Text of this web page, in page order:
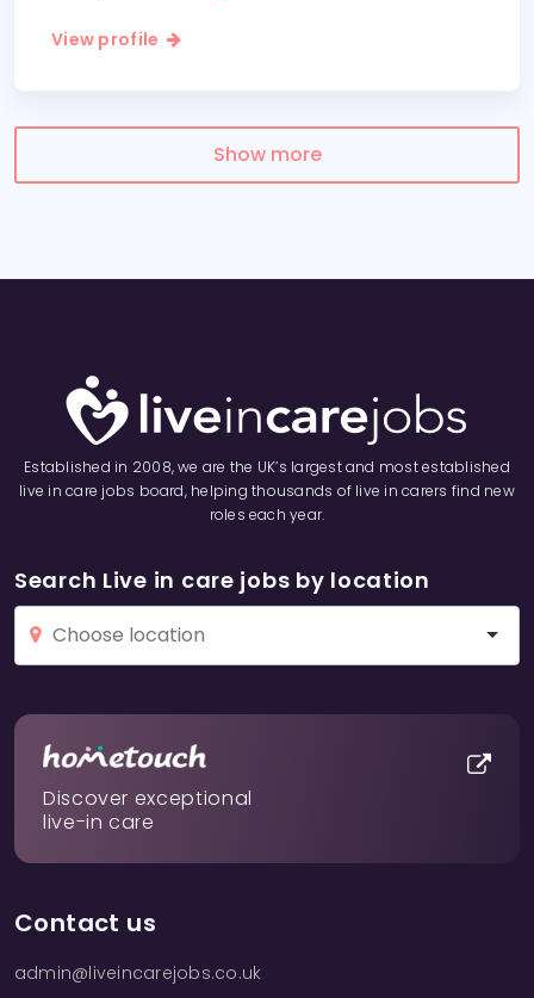
View profile
Show more
Established in 2008, we are the UK’s largest and most established
live in care jobs board, helping thousands of live in carers find new
roles each year.
Search Live in care jobs by location
Discover exceptional
live-in care
Contact us
admin@liveincarejobs.co.uk